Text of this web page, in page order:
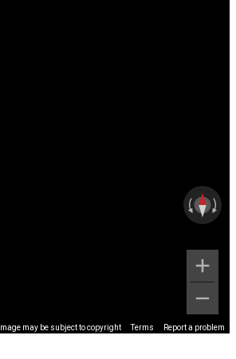
Image may be subject to copyright Terms Report a problem